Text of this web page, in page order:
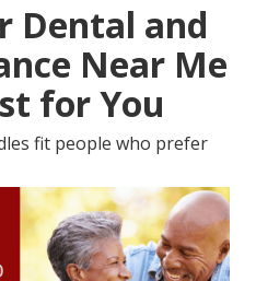
Dental and
Near Me
for You
fit people who prefer